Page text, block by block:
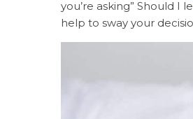
you’re asking” Should I
help to sway your